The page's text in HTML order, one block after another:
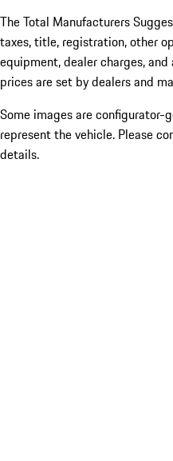
The Total Manufacturers
taxes, title, registration, other
equipment, dealer charges,
prices are set by dealers and
Some images are configurator-
represent the vehicle. Please
details.